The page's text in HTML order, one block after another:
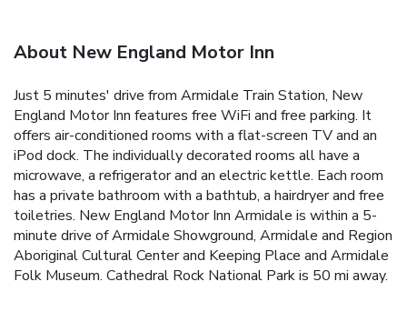
About New England Motor Inn
Just 5 minutes' drive from Armidale Train Station, New
England Motor Inn features free WiFi and free parking. It
offers air-conditioned rooms with a flat-screen TV and an
iPod dock. The individually decorated rooms all have a
microwave, a refrigerator and an electric kettle. Each room
has a private bathroom with a bathtub, a hairdryer and free
toiletries. New England Motor Inn Armidale is within a 5-
minute drive of Armidale Showground, Armidale and Region
Aboriginal Cultural Center and Keeping Place and Armidale
Folk Museum. Cathedral Rock National Park is 50 mi away.